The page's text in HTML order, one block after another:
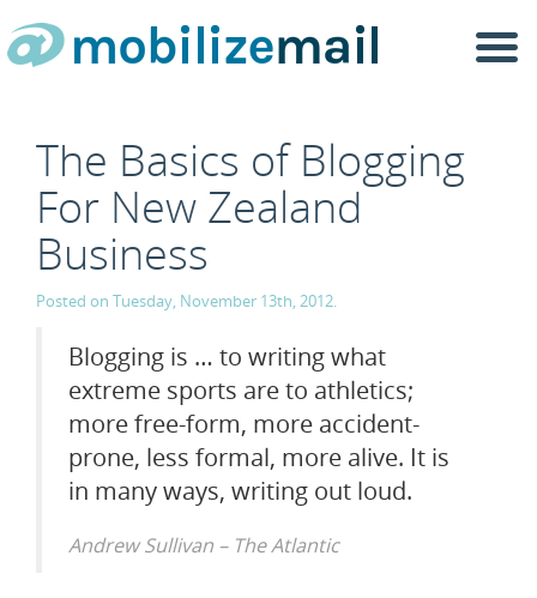
The Basics of Blogging
For New Zealand
Business
Posted on Tuesday, November 13th, 2012.
Blogging is … to writing what
extreme sports are to athletics;
more free-form, more accident-
prone, less formal, more alive. It is
in many ways, writing out loud.
Andrew Sullivan – The Atlantic